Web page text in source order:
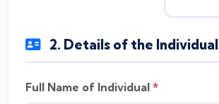
2. Details of the Individual
Full Name of Individual *